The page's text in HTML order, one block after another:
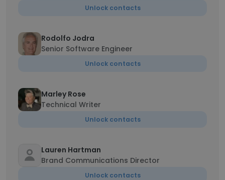
Unlock contacts
Rodolfo Jodra
Senior Software Engineer
Unlock contacts
Marley Rose
Technical Writer
Unlock contacts
Lauren Hartman
Brand Communications Director
Unlock contacts